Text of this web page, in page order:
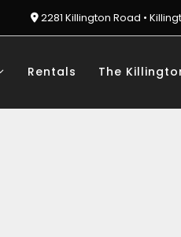
2281 Killington Road •
Rentals The